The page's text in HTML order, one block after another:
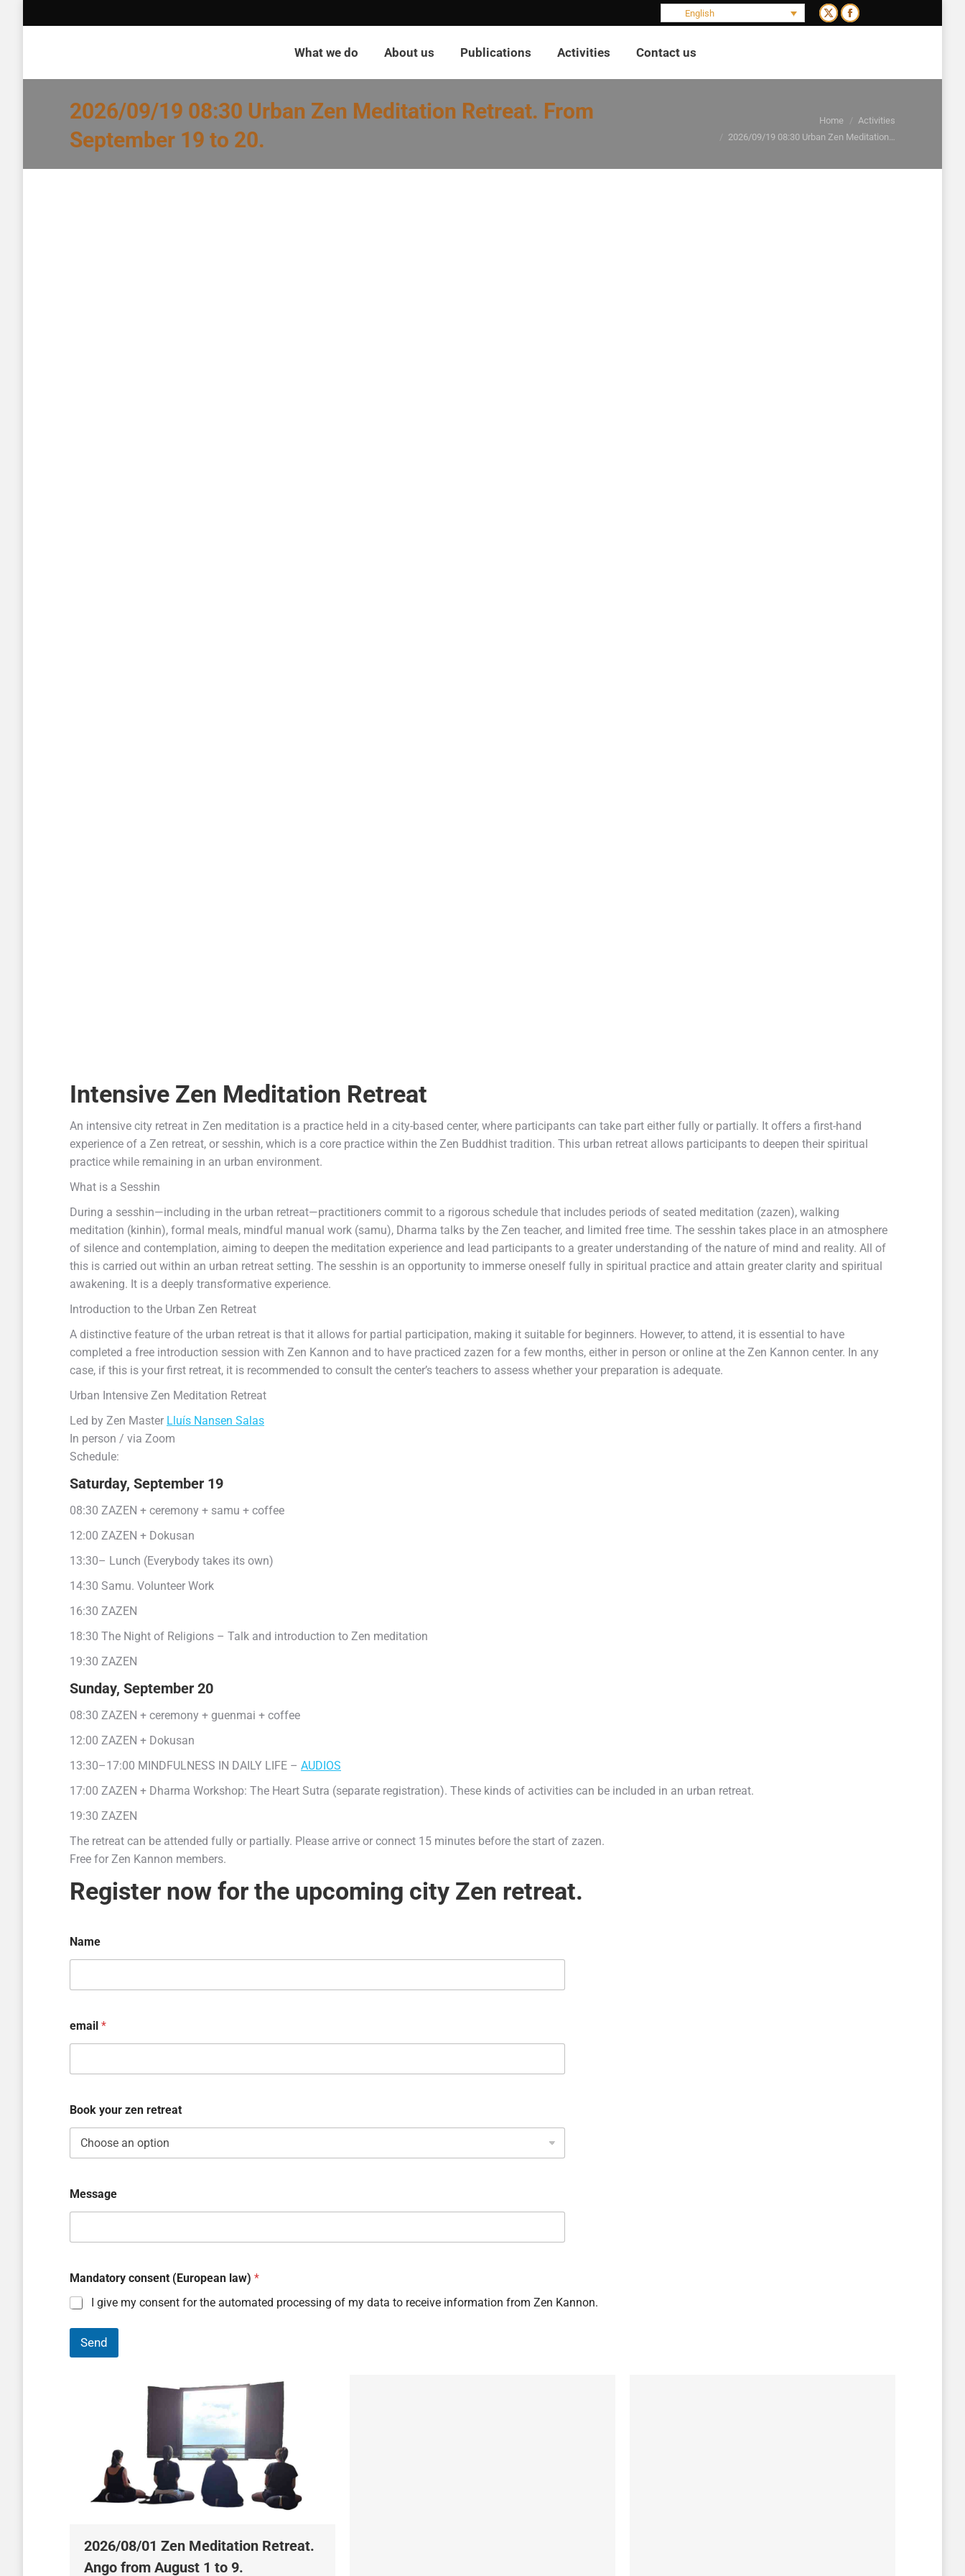
English
X
in
window
Facebook
in
window
What we do About us Publications Activities Contact us
2026/09/19 08:30 Urban Zen Meditation Retreat. From
September 19 to 20.
Home
Activities
2026/09/19 08:30 Urban Zen Meditation…
Intensive Zen Meditation Retreat
An intensive city retreat in Zen meditation is a practice held in a city-based center, where participants can take part either fully or partially. It offers a first-hand
experience of a Zen retreat, or sesshin, which is a core practice within the Zen Buddhist tradition. This urban retreat allows participants to deepen their spiritual
practice while remaining in an urban environment.
What is a Sesshin
During a sesshin—including in the urban retreat—practitioners commit to a rigorous schedule that includes periods of seated meditation (zazen), walking
meditation (kinhin), formal meals, mindful manual work (samu), Dharma talks by the Zen teacher, and limited free time. The sesshin takes place in an atmosphere
of silence and contemplation, aiming to deepen the meditation experience and lead participants to a greater understanding of the nature of mind and reality. All of
this is carried out within an urban retreat setting. The sesshin is an opportunity to immerse oneself fully in spiritual practice and attain greater clarity and spiritual
awakening. It is a deeply transformative experience.
Introduction to the Urban Zen Retreat
A distinctive feature of the urban retreat is that it allows for partial participation, making it suitable for beginners. However, to attend, it is essential to have
completed a free introduction session with Zen Kannon and to have practiced zazen for a few months, either in person or online at the Zen Kannon center. In any
case, if this is your first retreat, it is recommended to consult the center’s teachers to assess whether your preparation is adequate.
Urban Intensive Zen Meditation Retreat
Led by Zen Master Lluís Nansen Salas
In person / via Zoom
Schedule:
Saturday, September 19
08:30 ZAZEN + ceremony + samu + coffee
12:00 ZAZEN + Dokusan
13:30– Lunch (Everybody takes its own)
14:30 Samu. Volunteer Work
16:30 ZAZEN
18:30 The Night of Religions – Talk and introduction to Zen meditation
19:30 ZAZEN
Sunday, September 20
08:30 ZAZEN + ceremony + guenmai + coffee
12:00 ZAZEN + Dokusan
13:30–17:00 MINDFULNESS IN DAILY LIFE – AUDIOS
17:00 ZAZEN + Dharma Workshop: The Heart Sutra (separate registration). These kinds of activities can be included in an urban retreat.
19:30 ZAZEN
The retreat can be attended fully or partially. Please arrive or connect 15 minutes before the start of zazen.
Free for Zen Kannon members.
Register now for the upcoming city Zen retreat.
Name
email *
Book your zen retreat
Message
Mandatory consent (European law) *
I give my consent for the automated processing of my data to receive information from Zen Kannon.
Send
2026/08/01 Zen Meditation Retreat.
Ango from August 1 to 9.